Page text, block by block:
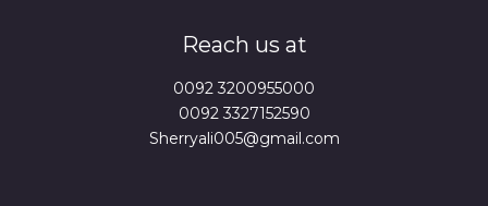
Reach us at
0092 3200955000
0092 3327152590
Sherryali005@gmail.com